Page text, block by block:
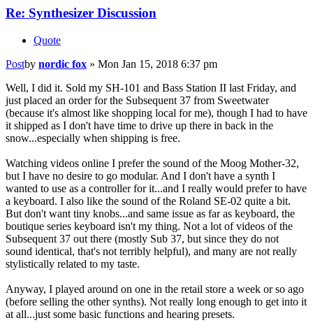
Re: Synthesizer Discussion
Quote
Postby nordic fox » Mon Jan 15, 2018 6:37 pm
Well, I did it. Sold my SH-101 and Bass Station II last Friday, and
just placed an order for the Subsequent 37 from Sweetwater
(because it's almost like shopping local for me), though I had to have
it shipped as I don't have time to drive up there in back in the
snow...especially when shipping is free.
Watching videos online I prefer the sound of the Moog Mother-32,
but I have no desire to go modular. And I don't have a synth I
wanted to use as a controller for it...and I really would prefer to have
a keyboard. I also like the sound of the Roland SE-02 quite a bit.
But don't want tiny knobs...and same issue as far as keyboard, the
boutique series keyboard isn't my thing. Not a lot of videos of the
Subsequent 37 out there (mostly Sub 37, but since they do not
sound identical, that's not terribly helpful), and many are not really
stylistically related to my taste.
Anyway, I played around on one in the retail store a week or so ago
(before selling the other synths). Not really long enough to get into it
at all...just some basic functions and hearing presets.